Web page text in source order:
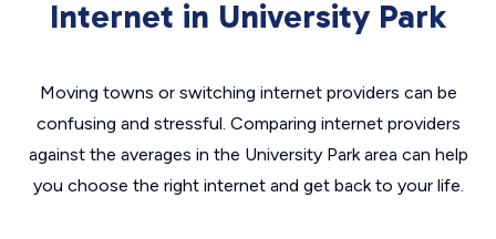
Internet in University Park
Moving towns or switching internet providers can be
confusing and stressful. Comparing internet providers
against the averages in the University Park area can help
you choose the right internet and get back to your life.